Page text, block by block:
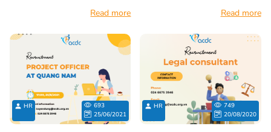
Read more Read more
HR
693
25/06/2021
HR
749
20/08/2020